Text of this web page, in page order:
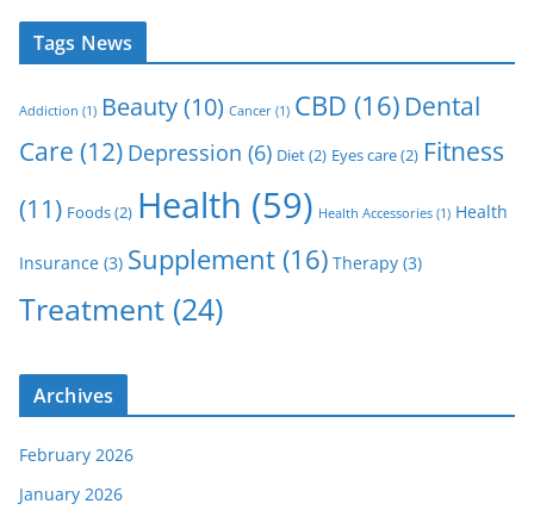
Tags News
Addiction (1) Beauty(10) Cancer (1) CBD (16) Dental
Care (12) Depression (6) Diet(2) Eyes care(2) Fitness
(11) Foods(2) Health (59) Health Accessories (1) Health
Insurance (3) Supplement(16) Therapy (3)
Treatment (24)
Archives
February 2026
January 2026